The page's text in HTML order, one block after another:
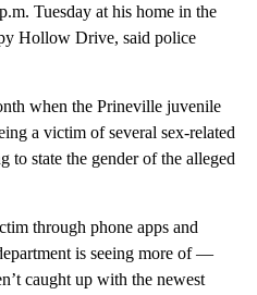
Tuesday at his home in the
Hollow Drive, said police
when the Prineville juvenile
a victim of several sex-related
to state the gender of the alleged
through phone apps and
is seeing more of —
caught up with the newest